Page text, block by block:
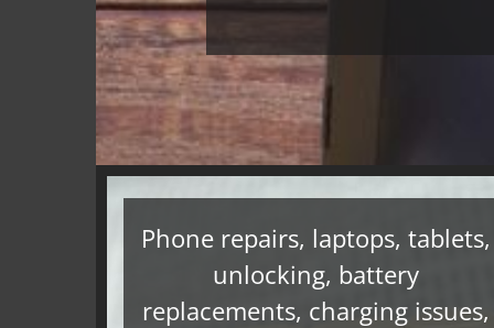
Phone repairs, laptops, tablets,
unlocking, battery
replacements, charging issues,